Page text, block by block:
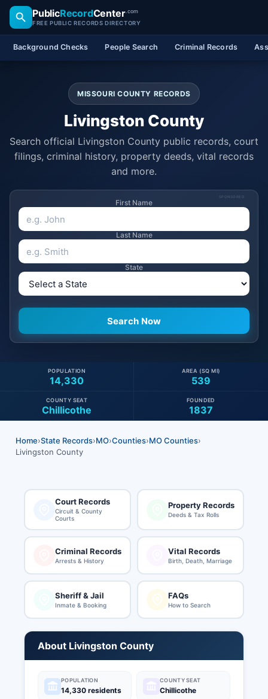
PublicRecordCenter.com
FREE PUBLIC RECORDS DIRECTORY
Background Checks People Search Criminal Records
MISSOURI COUNTY RECORDS
Livingston County
Search official Livingston County public records, court
filings, criminal history, property deeds, vital records
and more.
SPONSORED
First Name
Last Name
State
14,330
POPULATION
539
AREA (SQ MI)
Chillicothe
COUNTY SEAT
1837
FOUNDED
Home›State Records›MO›Counties›MO Counties›
Livingston County
Court Records
Circuit & County
Courts
Property Records
Deeds & Tax Rolls
Criminal Records
Arrests & History
Vital Records
Birth, Death, Marriage
Sheriff & Jail
Inmate & Booking
FAQs
How to Search
About Livingston County
POPULATION
14,330 residents
COUNTY SEAT
Chillicothe